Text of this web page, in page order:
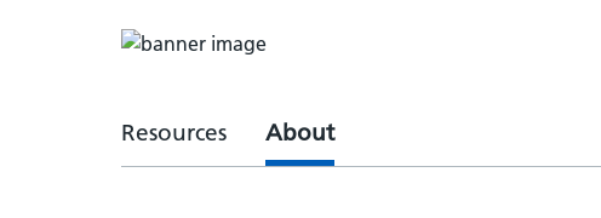
Resources About